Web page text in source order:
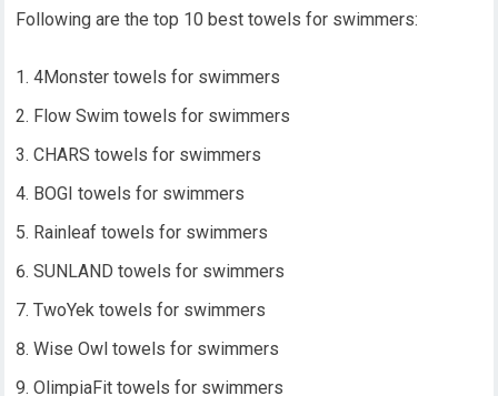
Following are the top 10 best towels for swimmers:
4Monster towels for swimmers
Flow Swim towels for swimmers
CHARS towels for swimmers
BOGI towels for swimmers
Rainleaf towels for swimmers
SUNLAND towels for swimmers
TwoYek towels for swimmers
Wise Owl towels for swimmers
OlimpiaFit towels for swimmers